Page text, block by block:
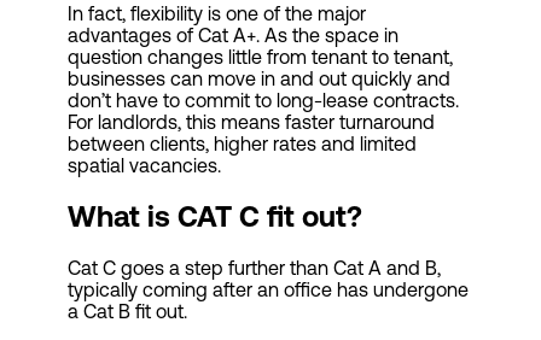
In fact, flexibility is one of the major
advantages of Cat A+. As the space in
question changes little from tenant to tenant,
businesses can move in and out quickly and
don’t have to commit to long-lease contracts.
For landlords, this means faster turnaround
between clients, higher rates and limited
spatial vacancies.
What is CAT C fit out?
Cat C goes a step further than Cat A and B,
typically coming after an office has undergone
a Cat B fit out.